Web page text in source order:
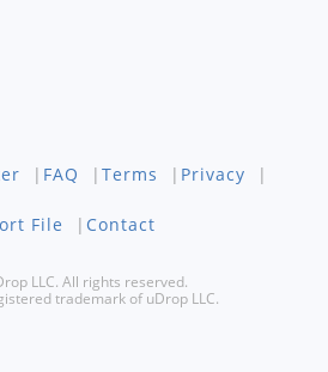
| FAQ | Terms | Privacy |
File | Contact
LLC. All rights reserved.
trademark of uDrop LLC.